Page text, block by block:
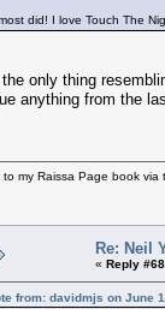
did! I love Touch The
only thing
anything from the
to my Raissa Page book
Re: Neil
« Reply
from: davidmjs on June